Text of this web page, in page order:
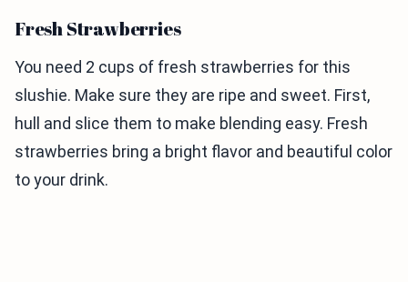
Fresh Strawberries
You need 2 cups of fresh strawberries for this
slushie. Make sure they are ripe and sweet. First,
hull and slice them to make blending easy. Fresh
strawberries bring a bright flavor and beautiful color
to your drink.